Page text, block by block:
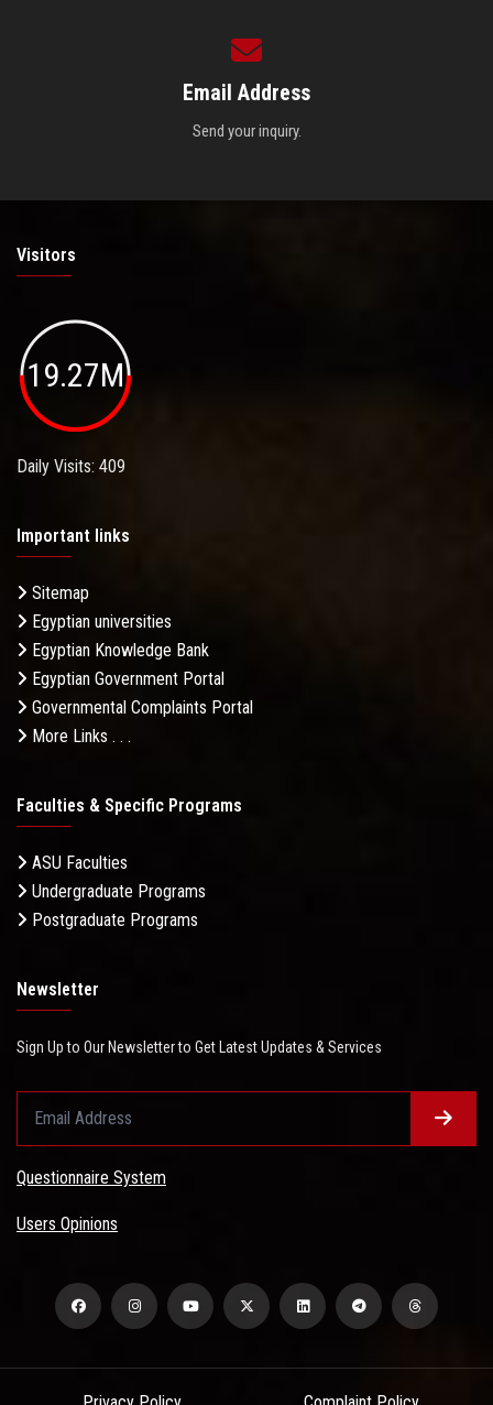
Email Address
Send your inquiry.
Visitors
19.27M
Daily Visits: 409
Important links
Sitemap
Egyptian universities
Egyptian Knowledge Bank
Egyptian Government Portal
Governmental Complaints Portal
More Links . . .
Faculties & Specific Programs
ASU Faculties
Undergraduate Programs
Postgraduate Programs
Newsletter
Sign Up to Our Newsletter to Get Latest Updates & Services
Questionnaire System
Users Opinions